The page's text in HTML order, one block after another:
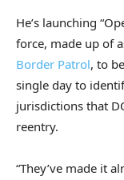
He’s launching
force, made up of
Border Patrol, to
single day to
jurisdictions that
reentry.
“They’ve made it